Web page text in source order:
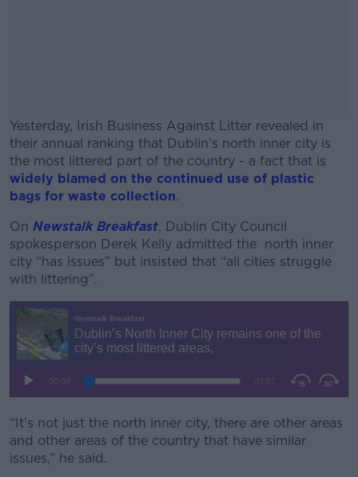
Yesterday, Irish Business Against Litter revealed in
their annual ranking that Dublin’s north inner city is
the most littered part of the country - a fact that is
widely blamed on the continued use of plastic
bags for waste collection.
#AD
Learn more
On Newstalk Breakfast, Dublin City Council
spokesperson Derek Kelly admitted the north inner
city “has issues” but insisted that “all cities struggle
with littering”.
“It’s not just the north inner city, there are other areas
and other areas of the country that have similar
issues,” he said.